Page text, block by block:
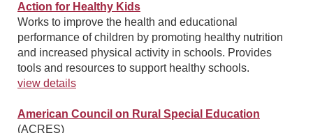
Action for Healthy Kids
Works to improve the health and educational
performance of children by promoting healthy nutrition
and increased physical activity in schools. Provides
tools and resources to support healthy schools.
view details
American Council on Rural Special Education
(ACRES)